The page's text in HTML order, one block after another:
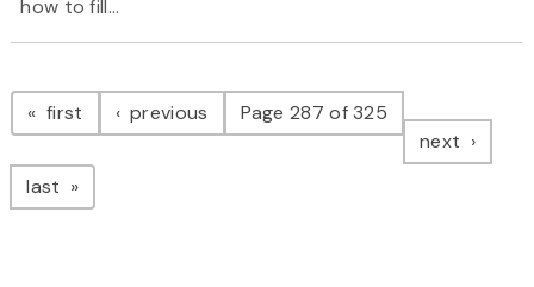
how to fill...
Pagination
first page previous pagePage 287 of 325
next page
last page